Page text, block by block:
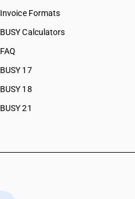
Invoice Formats
BUSY Calculators
FAQ
BUSY 17
BUSY 18
BUSY 21